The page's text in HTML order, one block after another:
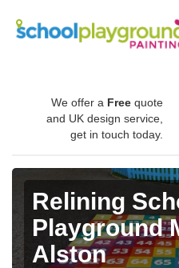
We offer a Free quote
and UK design service,
get in touch today.
Relining
Playground
Alston